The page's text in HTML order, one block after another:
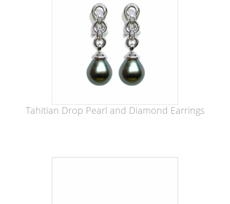
Tahitian Drop Pearl and Diamond Earrings